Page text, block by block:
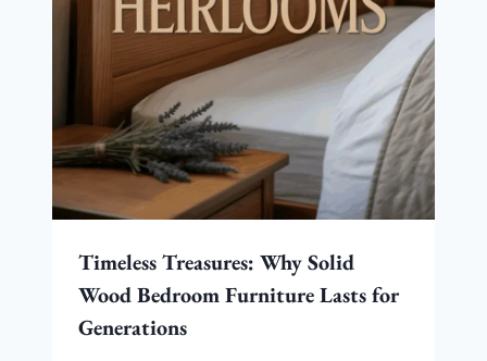
Timeless Treasures: Why Solid
Wood Bedroom Furniture Lasts for
Generations